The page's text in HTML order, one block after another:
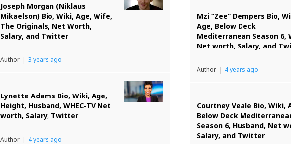
Joseph Morgan (Niklaus
Mikaelson) Bio, Wiki, Age, Wife,
The Originals, Net Worth,
Salary, and Twitter
Author 3 years ago
Lynette Adams Bio, Wiki, Age,
Height, Husband, WHEC-TV Net
worth, Salary, Twitter
Author 4 years ago
Mzi “Zee” Dempers Bio,
Age, Below Deck
Mediterranean Season 6,
Net worth, Salary, and
Author 4 years ago
Courtney Veale Bio, Wiki,
Below Deck
Season 6, Husband, Net
Salary, and Twitter